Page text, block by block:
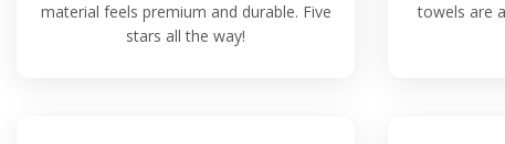
material feels premium and durable. Five
stars all the way!
towels are